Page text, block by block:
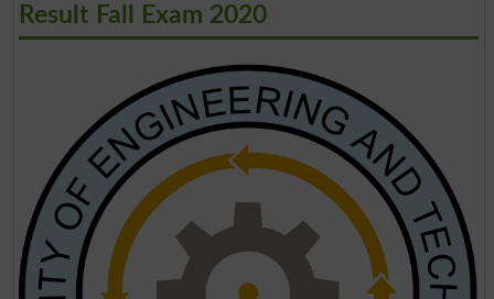
Result Fall Exam 2020